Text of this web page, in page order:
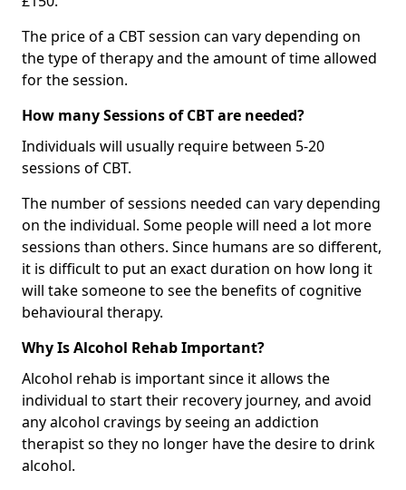
The price of a CBT session can vary depending on
the type of therapy and the amount of time allowed
for the session.
How many Sessions of CBT are needed?
Individuals will usually require between 5-20
sessions of CBT.
The number of sessions needed can vary depending
on the individual. Some people will need a lot more
sessions than others. Since humans are so different,
it is difficult to put an exact duration on how long it
will take someone to see the benefits of cognitive
behavioural therapy.
Why Is Alcohol Rehab Important?
Alcohol rehab is important since it allows the
individual to start their recovery journey, and avoid
any alcohol cravings by seeing an addiction
therapist so they no longer have the desire to drink
alcohol.